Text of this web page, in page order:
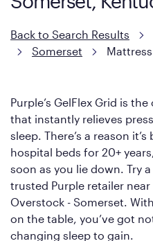
Back to Search Results
Somerset
Purple’s GelFlex Grid is
that instantly relieves
sleep. There’s a reason
hospital beds for 20+
soon as you lie down. Try
trusted Purple retailer
Overstock - Somerset.
on the table, you’ve got
changing sleep to gain.